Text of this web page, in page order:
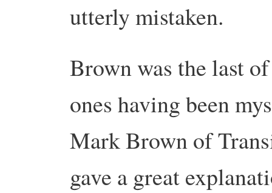
utterly mistaken.
Brown was the last
ones having been
Mark Brown of
gave a great